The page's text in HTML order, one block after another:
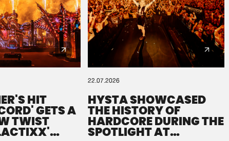
HIT
GETS A
TWIST
22.07.2026
HYSTA SHOWCASED
THE HISTORY OF
HARDCORE DURING THE
SPOTLIGHT AT